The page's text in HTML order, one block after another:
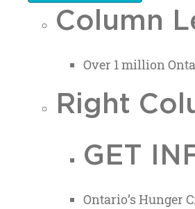
Column
Over 1 million
Right
GET
Ontario’s Hunger